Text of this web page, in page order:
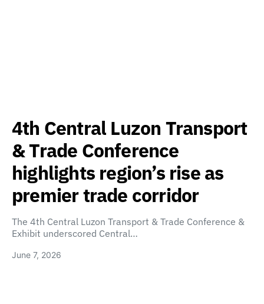
4th Central Luzon Transport
& Trade Conference
highlights region’s rise as
premier trade corridor
The 4th Central Luzon Transport & Trade Conference &
Exhibit underscored Central…
June 7, 2026